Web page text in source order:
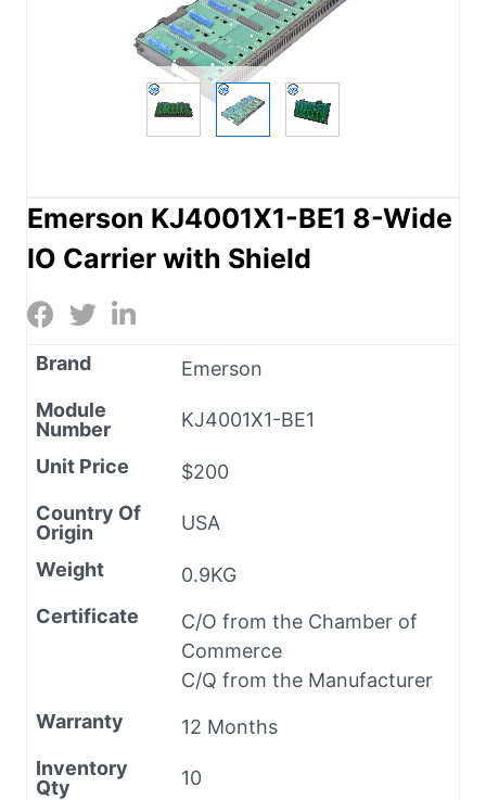
Emerson KJ4001X1-BE1 8-Wide
IO Carrier with Shield
Brand
Emerson
Module
Number
KJ4001X1-BE1
Unit Price
$200
Country Of
Origin
USA
Weight
0.9KG
Certificate
C/O from the Chamber of
Commerce
C/Q from the Manufacturer
Warranty
12 Months
Inventory
Qty
10